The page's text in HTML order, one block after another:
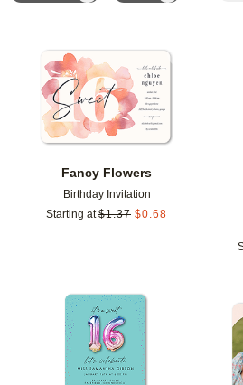
Fancy Flowers
Birthday Invitation
Starting at $1.37 $0.68
Add to
Add to